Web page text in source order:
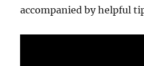
accompanied by helpful